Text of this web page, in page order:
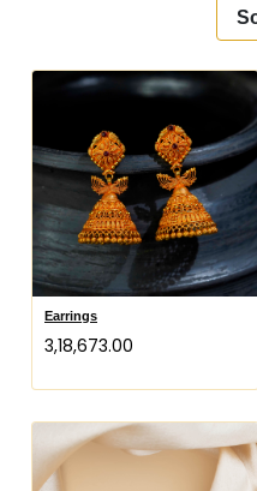
Earrings
₹3,18,673.00